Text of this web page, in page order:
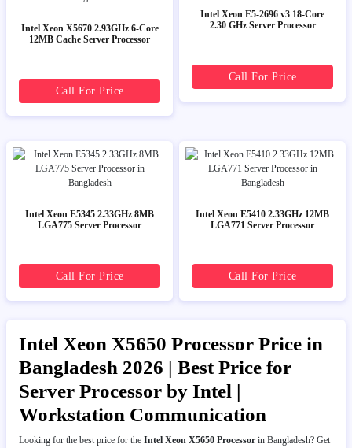
Intel Xeon X5670 2.93GHz 6-Core
12MB Cache Server Processor
Call For Price
Intel Xeon E5-2696 v3 18-Core
2.30 GHz Server Processor
Call For Price
Intel Xeon E5345 2.33GHz 8MB
LGA775 Server Processor
Call For Price
Intel Xeon E5410 2.33GHz 12MB
LGA771 Server Processor
Call For Price
Intel Xeon X5650 Processor Price in
Bangladesh 2026 | Best Price for
Server Processor by Intel |
Workstation Communication
Looking for the best price for the Intel Xeon X5650 Processor in Bangladesh? Get